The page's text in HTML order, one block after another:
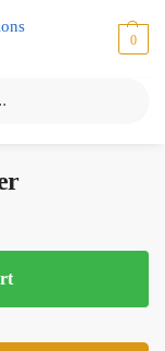
0
Sticker